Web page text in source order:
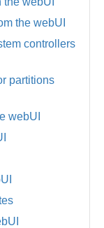
the webUI
controllers
partitions
webUI